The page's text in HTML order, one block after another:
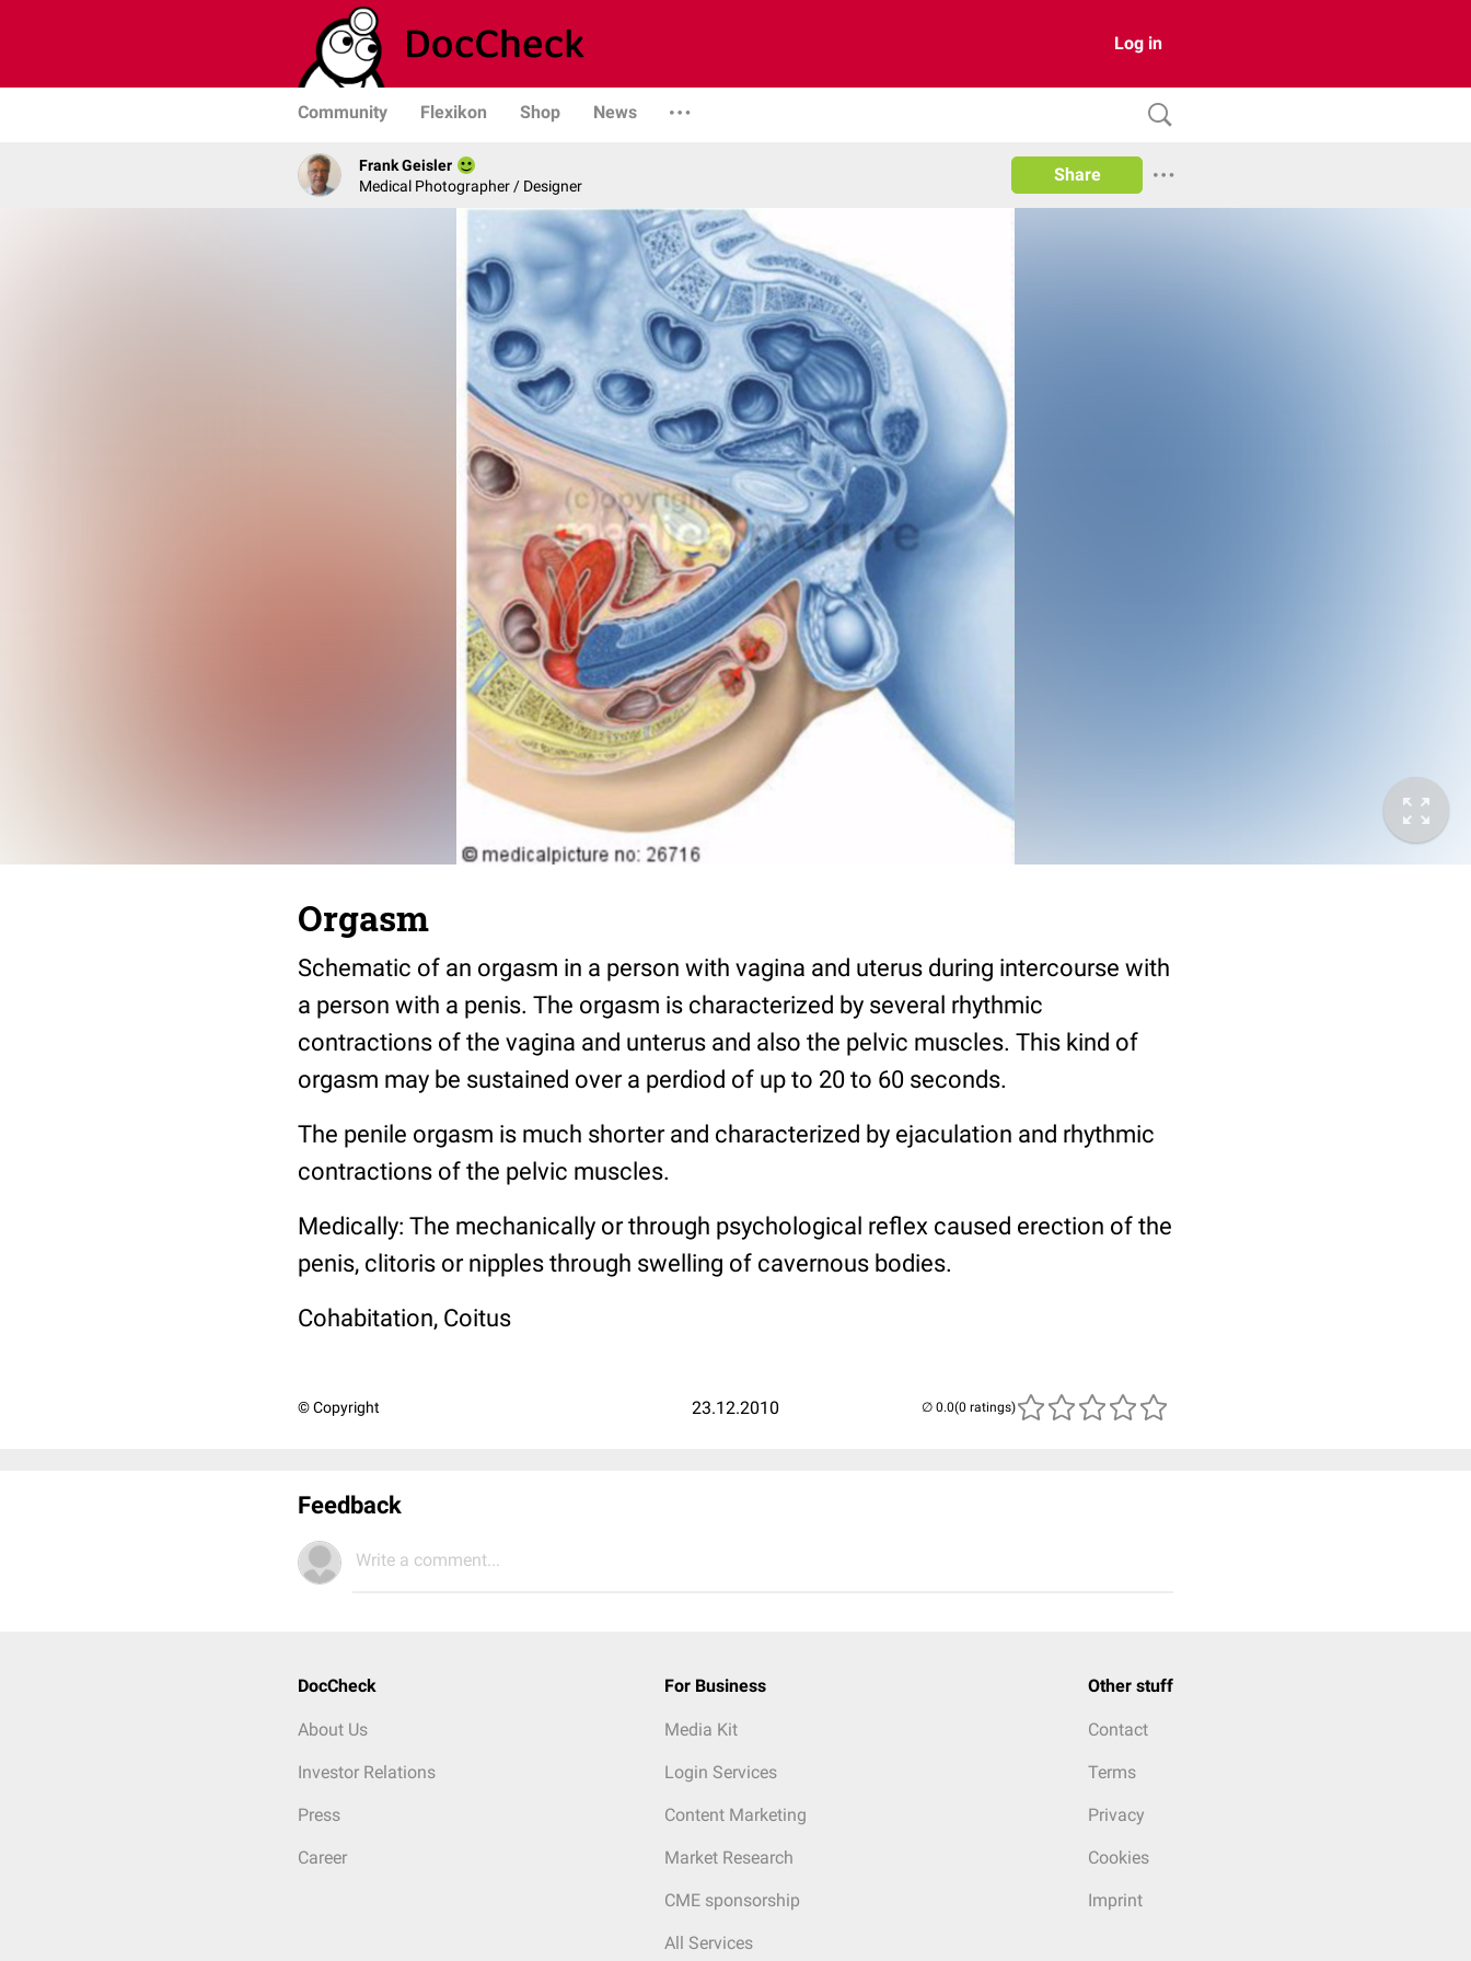
Log in
Community Flexikon Shop News
Frank Geisler
Medical Photographer / Designer
Share
Orgasm
Schematic of an orgasm in a person with vagina and uterus during intercourse with
a person with a penis. The orgasm is characterized by several rhythmic
contractions of the vagina and unterus and also the pelvic muscles. This kind of
orgasm may be sustained over a perdiod of up to 20 to 60 seconds.
The penile orgasm is much shorter and characterized by ejaculation and rhythmic
contractions of the pelvic muscles.
Medically: The mechanically or through psychological reflex caused erection of the
penis, clitoris or nipples through swelling of cavernous bodies.
Cohabitation, Coitus
© Copyright 23.12.2010 (0 ratings)
Feedback
Write a comment...
DocCheck
About Us
Investor Relations
Press
Career
For Business
Media Kit
Login Services
Content Marketing
Market Research
CME sponsorship
All Services
Other stuff
Contact
Terms
Privacy
Cookies
Imprint